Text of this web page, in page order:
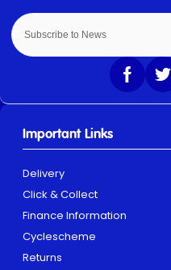
Important Links
Delivery
Click & Collect
Finance Information
Cyclescheme
Returns